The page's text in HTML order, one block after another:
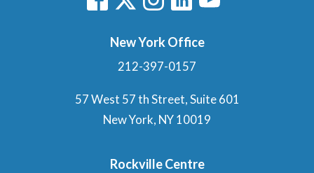
New York Office
212-397-0157
57 West 57 th Street, Suite 601
New York, NY 10019
Rockville Centre